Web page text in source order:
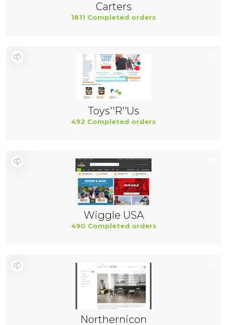
Carters
1811 Completed orders
Toys''R''Us
492 Completed orders
Wiggle USA
490 Completed orders
Northernicon